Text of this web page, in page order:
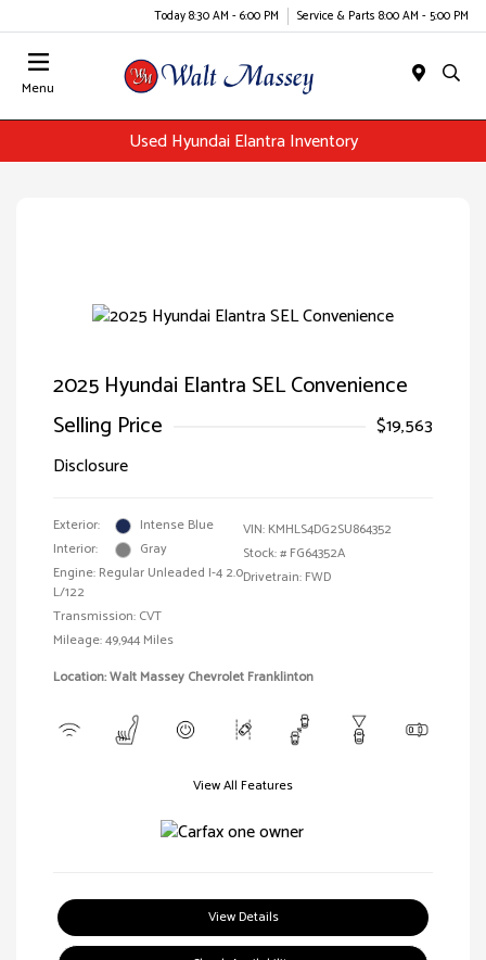
Today 8:30 AM - 6:00 PM Service & Parts 8:00 AM - 5:00 PM
Menu
Used Hyundai Elantra Inventory
2025 Hyundai Elantra SEL Convenience
Selling Price
$19,563
Disclosure
Exterior:
Intense Blue
Interior:
Gray
Engine: Regular Unleaded I-4 2.0
L/122
Transmission: CVT
Mileage: 49,944 Miles
VIN: KMHLS4DG2SU864352
Stock: # FG64352A
Drivetrain: FWD
Location: Walt Massey Chevrolet Franklinton
View All Features
View Details